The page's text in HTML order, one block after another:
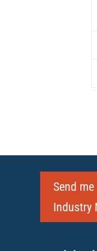
Send
Industry